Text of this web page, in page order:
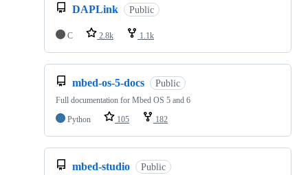
DAPLink Public
C 2.8k 1.1k
mbed-os-5-docs Public
Full documentation for Mbed OS 5 and 6
Python
105 182
mbed-studio Public